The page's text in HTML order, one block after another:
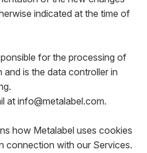
indicated at the time of
for the processing of
is the data controller in
at info@metalabel.com.
how Metalabel uses cookies
connection with our Services.